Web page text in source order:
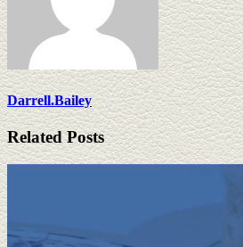
Darrell.Bailey
Related Posts